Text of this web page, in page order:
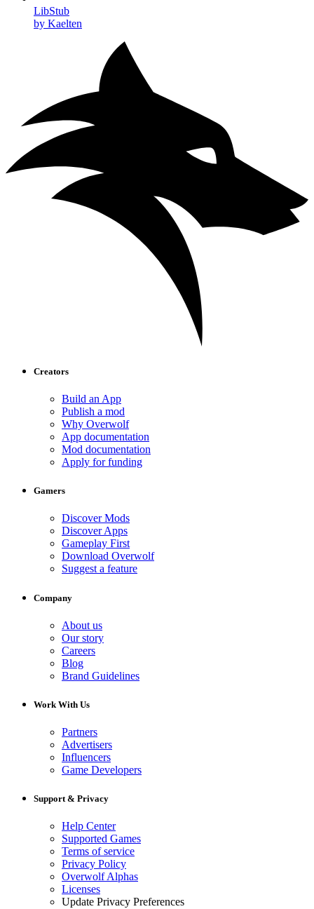
LibStub
by Kaelten
Creators
Build an App
Publish a mod
Why Overwolf
App documentation
Mod documentation
Apply for funding
Gamers
Discover Mods
Discover Apps
Gameplay First
Download Overwolf
Suggest a feature
Company
About us
Our story
Careers
Blog
Brand Guidelines
Work With Us
Partners
Advertisers
Influencers
Game Developers
Support & Privacy
Help Center
Supported Games
Terms of service
Privacy Policy
Overwolf Alphas
Licenses
Update Privacy Preferences